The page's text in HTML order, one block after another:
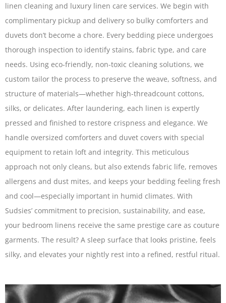
linen cleaning and luxury linen care services. We begin with
complimentary pickup and delivery so bulky comforters and
duvets don’t become a chore. Every bedding piece undergoes
thorough inspection to identify stains, fabric type, and care
needs. Using eco-friendly, non-toxic cleaning solutions, we
custom tailor the process to preserve the weave, softness, and
structure of materials—whether high-thread­count cottons,
silks, or delicates. After laundering, each linen is expertly
pressed and finished to restore crispness and elegance. We
handle oversized comforters and duvet covers with special
equipment to retain loft and integrity. This meticulous
approach not only cleans, but also extends fabric life, removes
allergens and dust mites, and keeps your bedding feeling fresh
and cool—especially important in humid climates. With
Sudsies’ commitment to precision, sustainability, and ease,
your bedroom linens receive the same prestige care as couture
garments. The result? A sleep surface that looks pristine, feels
silky, and elevates your nightly rest into a refined, restful ritual.